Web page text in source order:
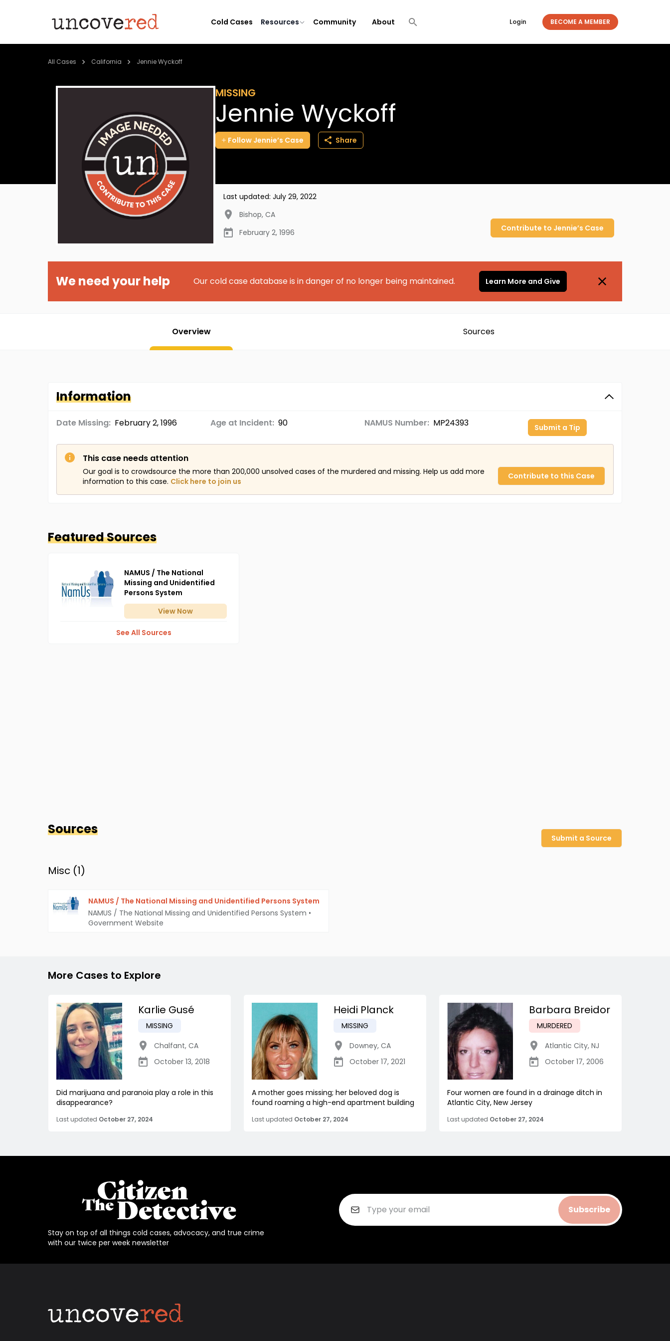
Cold Cases Resources Community About Login BECOME A MEMBER
All Cases California Jennie Wyckoff
MISSING
Jennie Wyckoff
Follow Jennie’s Case Share
Last updated: July 29, 2022
Bishop, CA
February 2, 1996
Contribute to Jennie’s Case
We need your help Our cold case database is in danger of no longer being maintained. Learn More and Give
Overview Sources
Information
Date Missing: February 2, 1996 Age at Incident: 90 NAMUS Number: MP24393 Submit a Tip
This case needs attention
Our goal is to crowdsource the more than 200,000 unsolved cases of the murdered and missing. Help us add more
information to this case. Click here to join us
Contribute to this Case
Featured Sources
NAMUS / The National
Missing and Unidentified
Persons System
View Now
See All Sources
Sources
Submit a Source
Misc (1)
NAMUS / The National Missing and Unidentified Persons System
NAMUS / The National Missing and Unidentified Persons System •
Government Website
More Cases to Explore
Karlie Gusé
MISSING
Chalfant, CA
October 13, 2018
Did marijuana and paranoia play a role in this
disappearance?
Last updated October 27, 2024
Heidi Planck
MISSING
Downey, CA
October 17, 2021
A mother goes missing; her beloved dog is
found roaming a high-end apartment building
Last updated October 27, 2024
Barbara Breidor
MURDERED
Atlantic City, NJ
October 17, 2006
Four women are found in a drainage ditch in
Atlantic City, New Jersey
Last updated October 27, 2024
Stay on top of all things cold cases, advocacy, and true crime
with our twice per week newsletter
Subscribe